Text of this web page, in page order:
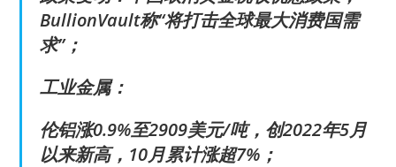
BullionVault称“将打击全球最大消费国需
求”；
工业金属：
伦铝涨0.9%至2909美元/吨，创2022年5月
以来新高，10月累计涨超7%；